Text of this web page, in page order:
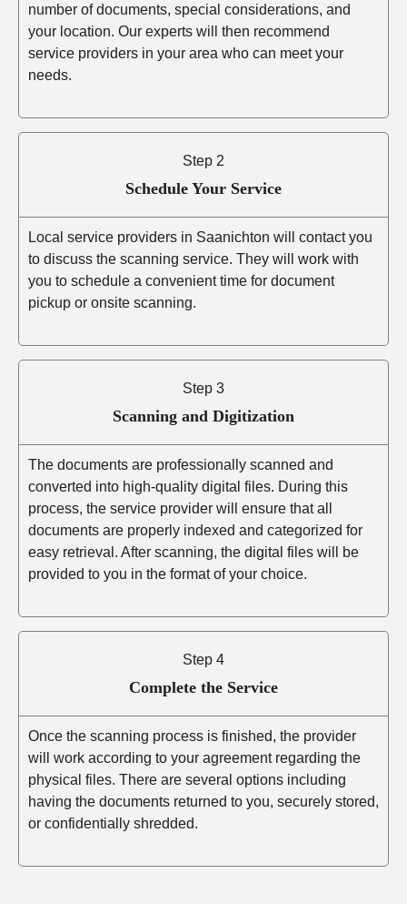
number of documents, special considerations, and
your location. Our experts will then recommend
service providers in your area who can meet your
needs.
Step 2
Schedule Your Service
Local service providers in Saanichton will contact you
to discuss the scanning service. They will work with
you to schedule a convenient time for document
pickup or onsite scanning.
Step 3
Scanning and Digitization
The documents are professionally scanned and
converted into high-quality digital files. During this
process, the service provider will ensure that all
documents are properly indexed and categorized for
easy retrieval. After scanning, the digital files will be
provided to you in the format of your choice.
Step 4
Complete the Service
Once the scanning process is finished, the provider
will work according to your agreement regarding the
physical files. There are several options including
having the documents returned to you, securely stored,
or confidentially shredded.